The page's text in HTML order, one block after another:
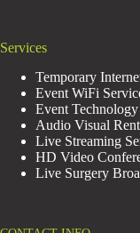
Services
Temporary
Event WiFi
Event
Audio Visual
Live Streaming
HD Video
Live Surgery